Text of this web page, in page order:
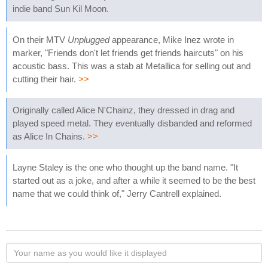
indie band Sun Kil Moon.
On their MTV Unpluggedappearance, Mike Inez wrote in
marker, "Friends don't let friends get friends haircuts" on his
acoustic bass. This was a stab at Metallica for selling out and
cutting their hair. >>
Originally called Alice N'Chainz, they dressed in drag and
played speed metal. They eventually disbanded and reformed
as Alice In Chains. >>
Layne Staley is the one who thought up the band name. "It
started out as a joke, and after a while it seemed to be the best
name that we could think of," Jerry Cantrell explained.
Your
name